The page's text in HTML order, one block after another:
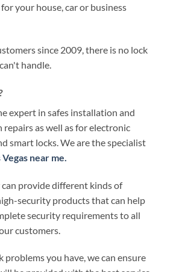
your house, car or business
since 2009, there is no lock
handle.
expert in safes installation and
repairs as well as for electronic
smart locks. We are the specialist
near me.
provide different kinds of
security products that can help
security requirements to all
customers.
problems you have, we can ensure